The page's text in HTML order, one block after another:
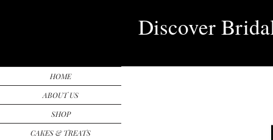
Discover
HOME
ABOUT US
SHOP
CAKES & TREATS